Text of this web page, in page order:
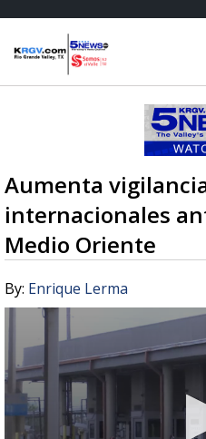
Aumenta
internacionales
Medio Oriente
By: Enrique Lerma